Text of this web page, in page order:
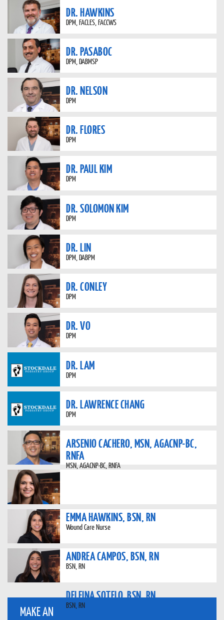
DR. HAWKINS
DPM, FACLES, FACCWS
DR. PASABOC
DPM, DABMSP
DR. NELSON
DPM
DR. FLORES
DPM
DR. PAUL KIM
DPM
DR. SOLOMON KIM
DPM
DR. LIN
DPM, DABPM
DR. CONLEY
DPM
DR. VO
DPM
DR. LAM
DPM
DR. LAWRENCE CHANG
DPM
ARSENIO CACHERO, MSN, AGACNP-BC,
RNFA
MSN, AGACNP-BC, RNFA
EMMA HAWKINS, BSN, RN
Wound Care Nurse
ANDREA CAMPOS, BSN, RN
BSN, RN
DELFINA SOTELO, BSN, RN
BSN, RN
MAKE AN